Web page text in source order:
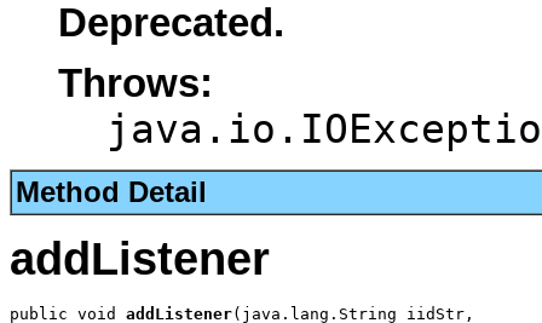
Deprecated.
Throws:
Method Detail
addListener
public void addListener(java.lang.String iidStr,